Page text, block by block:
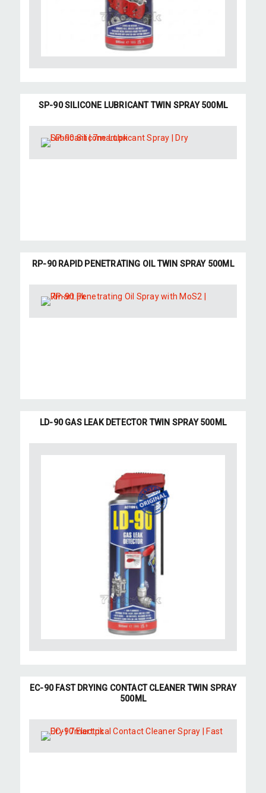
SP-90 SILICONE LUBRICANT TWIN SPRAY 500ML
RP-90 RAPID PENETRATING OIL TWIN SPRAY 500ML
LD-90 GAS LEAK DETECTOR TWIN SPRAY 500ML
EC-90 FAST DRYING CONTACT CLEANER TWIN SPRAY
500ML